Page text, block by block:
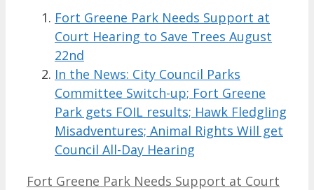
Fort Greene Park Needs Support at
Court Hearing to Save Trees August
22nd
In the News: City Council Parks
Committee Switch-up; Fort Greene
Park gets FOIL results; Hawk Fledgling
Misadventures; Animal Rights Will get
Council All-Day Hearing
Fort Greene Park Needs Support at Court